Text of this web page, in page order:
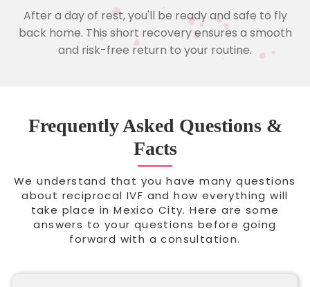
After a day of rest, you'll be ready and safe to fly
back home. This short recovery ensures a smooth
and risk-free return to your routine.
Frequently Asked Questions &
Facts
We understand that you have many questions
about reciprocal IVF and how everything will
take place in Mexico City. Here are some
answers to your questions before going
forward with a consultation.